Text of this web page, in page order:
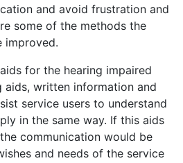
and avoid frustration and
some of the methods the
improved.
for the hearing impaired
aids, written information and
service users to understand
in the same way. If this aids
communication would be
and needs of the service